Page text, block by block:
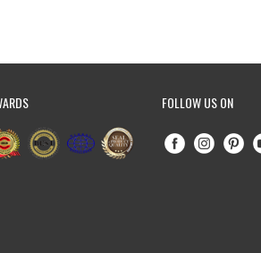
FOLLOW US ON